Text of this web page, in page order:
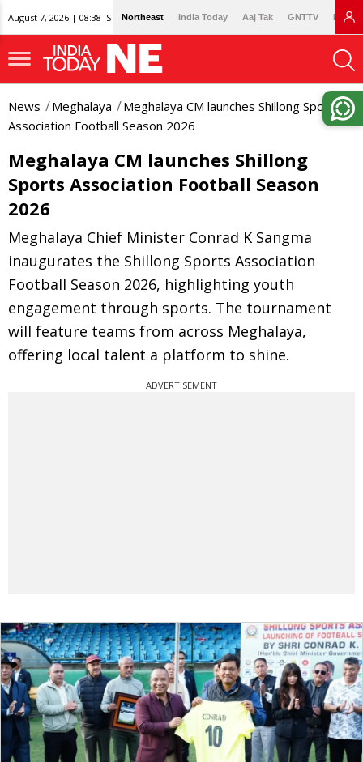
August 7, 2026 | 08:38 IST Northeast India Today Aaj Tak GNTTV
News Meghalaya
Meghalaya CM launches Shillong Sports
Association Football Season 2026
Meghalaya CM launches Shillong
Sports Association Football Season
2026
Meghalaya Chief Minister Conrad K Sangma
inaugurates the Shillong Sports Association
Football Season 2026, highlighting youth
engagement through sports. The tournament
will feature teams from across Meghalaya,
offering local talent a platform to shine.
ADVERTISEMENT